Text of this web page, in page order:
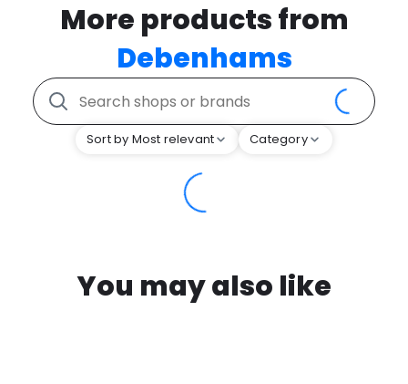
More products from
Debenhams
Sort by Most relevant Category
You may also like